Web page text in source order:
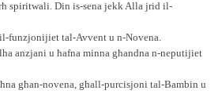
spiritwali. Din is-sena jekk Alla jrid il-
funzjonijiet tal-Avvent u n-Novena.
anzjani u ħafna minna għandna n-neputijiet
għan-novena, għall-purcisjoni tal-Bambin u